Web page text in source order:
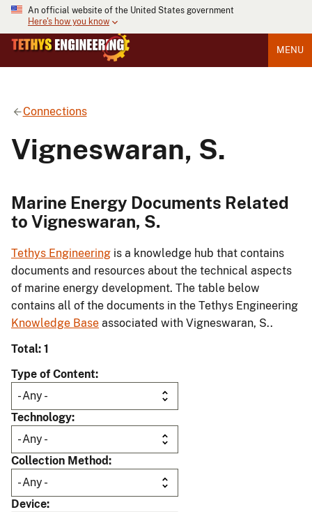
An official website of the United States government
Here's how you know
MENU
Connections
Vigneswaran, S.
Marine Energy Documents Related
to Vigneswaran, S.
Tethys Engineering is a knowledge hub that contains
documents and resources about the technical aspects
of marine energy development. The table below
contains all of the documents in the Tethys Engineering
Knowledge Base associated with Vigneswaran, S..
Total: 1
Type of Content
Technology
Collection Method
Device